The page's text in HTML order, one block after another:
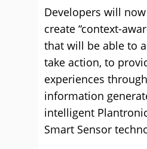
Developers will
create “context-
that will be able to
take action, to
experiences
information
intelligent
Smart Sensor